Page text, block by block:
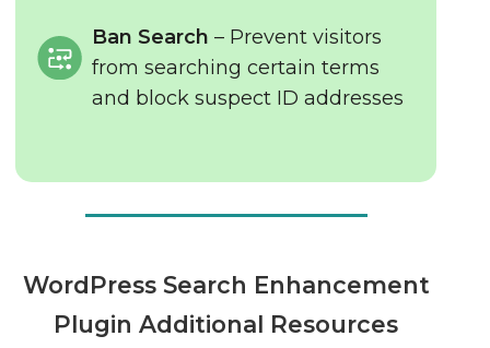
Ban Search – Prevent visitors
from searching certain terms
and block suspect ID addresses
WordPress Search Enhancement
Plugin Additional Resources